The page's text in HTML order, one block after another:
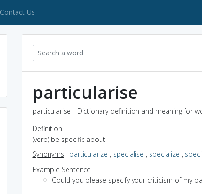
Contact Us
particularise
particularise - Dictionary definition and meaning for
Definition
(verb) be specific about
Synonyms : particularize , specialise , specialize ,
Example Sentence
Could you please specify your criticism of my